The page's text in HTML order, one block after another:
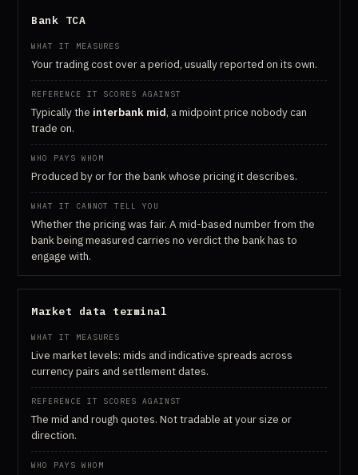
Bank TCA
Your trading cost over a period, usually reported on its own.
Typically the interbank mid, a midpoint price nobody can
trade on.
Produced by or for the bank whose pricing it describes.
Whether the pricing was fair. A mid-based number from the
bank being measured carries no verdict the bank has to
engage with.
Market data terminal
Live market levels: mids and indicative spreads across
currency pairs and settlement dates.
The mid and rough quotes. Not tradable at your size or
direction.